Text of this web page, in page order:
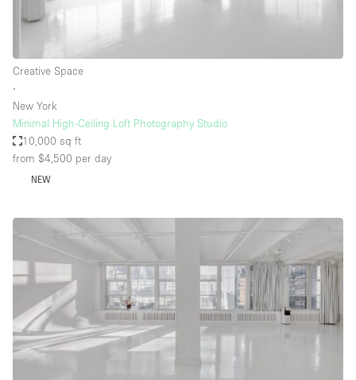
Creative Space
∙
New York
Minimal High-Ceiling Loft Photography Studio
10,000 sq ft
from $4,500 per day
NEW